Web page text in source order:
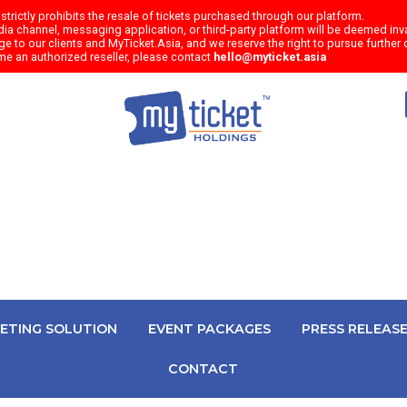
prohibits the resale of tickets purchased through our platform.
channel, messaging application, or third-party platform will be deemed
to our clients and MyTicket.Asia, and we reserve the right to pursue
an authorized reseller, please contact hello@myticket.asia
SOLUTION EVENT PACKAGES PRESS RELEASE
CONTACT